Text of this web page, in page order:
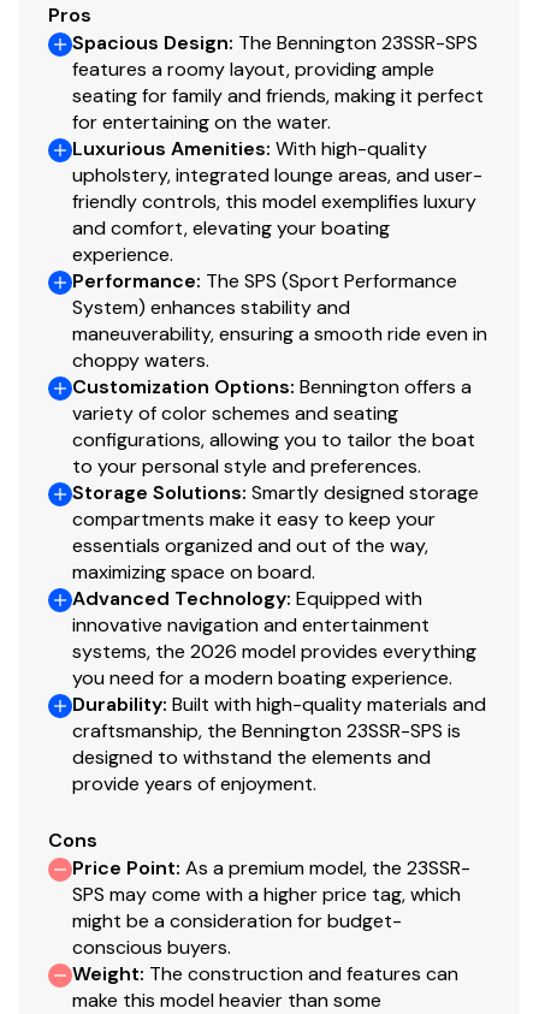
150.0 hp
Total Power
150.0 hp
Total Power
150.0 hp
Total Power
150.0 hp
Total Power
150.0 hp
Total Power
150.0 hp
Total Power
150.0 hp
150.0 hp
Total Power
150.0 hp
Pros
Spacious Design: The Bennington 23SSR-SPS
features a roomy layout, providing ample
seating for family and friends, making it perfect
for entertaining on the water.
Luxurious Amenities: With high-quality
upholstery, integrated lounge areas, and user-
friendly controls, this model exemplifies luxury
and comfort, elevating your boating
experience.
Performance: The SPS (Sport Performance
System) enhances stability and
maneuverability, ensuring a smooth ride even in
choppy waters.
Customization Options: Bennington offers a
variety of color schemes and seating
configurations, allowing you to tailor the boat
to your personal style and preferences.
Storage Solutions: Smartly designed storage
compartments make it easy to keep your
essentials organized and out of the way,
maximizing space on board.
Advanced Technology: Equipped with
innovative navigation and entertainment
systems, the 2026 model provides everything
you need for a modern boating experience.
Durability: Built with high-quality materials and
craftsmanship, the Bennington 23SSR-SPS is
designed to withstand the elements and
provide years of enjoyment.
Cons
Price Point: As a premium model, the 23SSR-
SPS may come with a higher price tag, which
might be a consideration for budget-
conscious buyers.
Weight: The construction and features can
make this model heavier than some